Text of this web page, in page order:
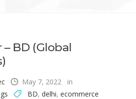
BD (Global
May 7, 2022
in
BD, delhi, ecommerce